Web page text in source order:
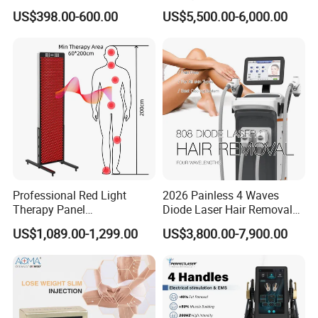
Monopolar Radiofrequency
Facial Professional RF Skin
US$398.00-600.00
Professional Machinery
3000W 808 Diode Laser
Removal Beauty Machine
US$5,500.00-6,000.00
Professional Red Light
Therapy Panel
660nm/850nm 600 LEDs
Full Body Infrared LED Light
Therapy Panel Device for
Clinic Home Use
US$1,089.00-1,299.00
2026 Painless 4 Waves
Diode Laser Hair Removal
Machine 755 808 940 1064
Nm Ice with CE Approved
Beauty Hair Removal Laser
Salon
US$3,800.00-7,900.00